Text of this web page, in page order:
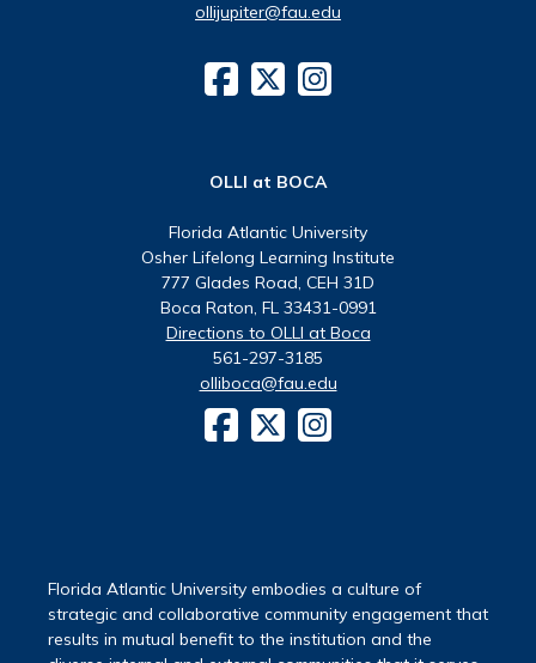
ollijupiter@fau.edu
OLLI at BOCA
Florida Atlantic University
Osher Lifelong Learning Institute
777 Glades Road, CEH 31D
Boca Raton, FL 33431-0991
Directions to OLLI at Boca
561-297-3185
olliboca@fau.edu
Florida Atlantic University embodies a culture of
strategic and collaborative community engagement that
results in mutual benefit to the institution and the